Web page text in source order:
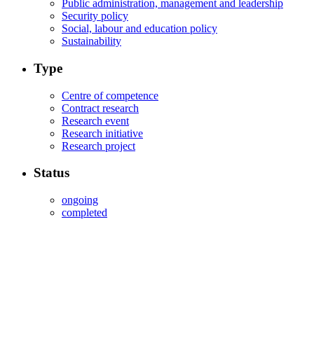
Public administration, management and leadership
Security policy
Social, labour and education policy
Sustainability
Type
Centre of competence
Contract research
Research event
Research initiative
Research project
Status
ongoing
completed